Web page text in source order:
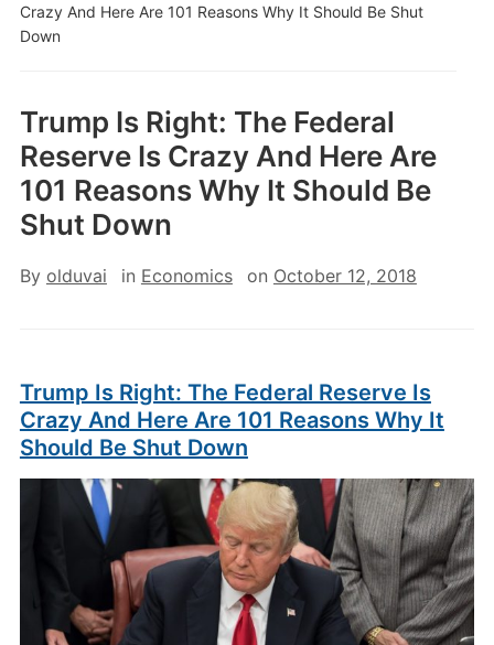
Crazy And Here Are 101 Reasons Why It Should Be Shut
Down
Trump Is Right: The Federal
Reserve Is Crazy And Here Are
101 Reasons Why It Should Be
Shut Down
By olduvai in Economics on October 12, 2018
Trump Is Right: The Federal Reserve Is
Crazy And Here Are 101 Reasons Why It
Should Be Shut Down